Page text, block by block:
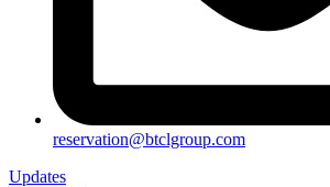
reservation@btclgroup.com
Updates